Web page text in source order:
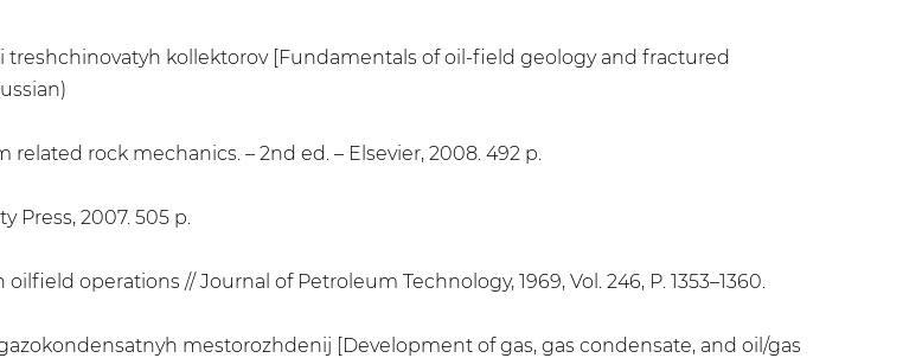
treshchinovatyh kollektorov [Fundamentals of oil-field geology and fractured
related rock mechanics. – 2nd ed. – Elsevier, 2008. 492 p.
Press, 2007. 505 p.
operations // Journal of Petroleum Technology, 1969, Vol. 246, P. 1353–1360.
mestorozhdenij [Development of gas, gas condensate, and oil/gas